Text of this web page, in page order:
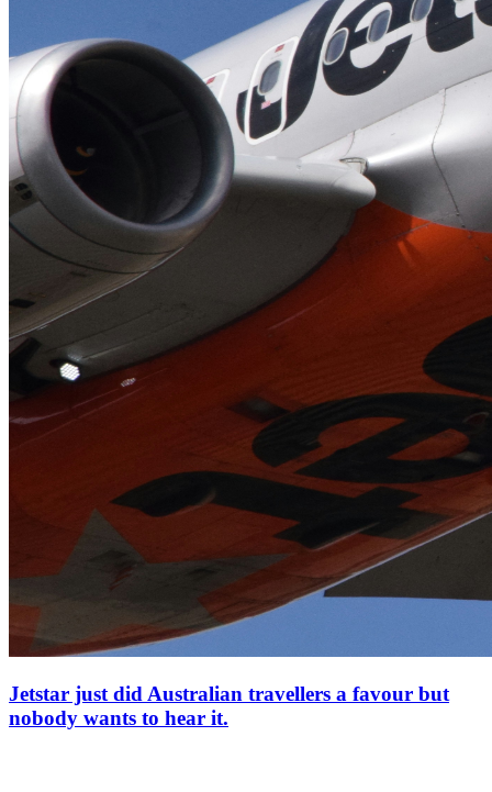
Jetstar just did Australian travellers a favour but
nobody wants to hear it.